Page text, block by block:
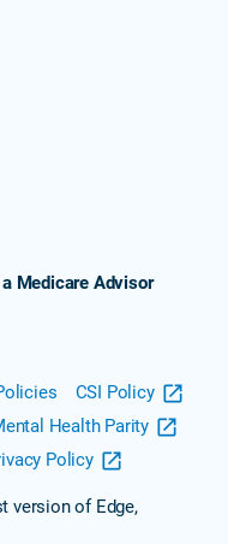
Medicare Advisor
CSI Policy
Health Parity
Policy
version of Edge,